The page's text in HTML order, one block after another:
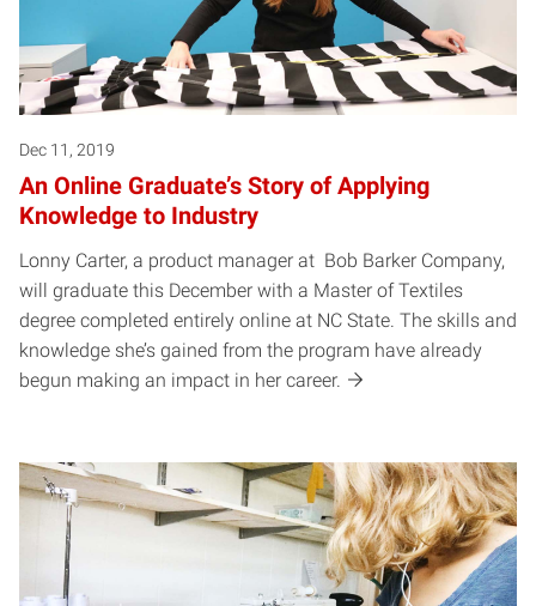
Dec 11, 2019
An Online Graduate’s Story of Applying
Knowledge to Industry
Lonny Carter, a product manager at Bob Barker Company,
will graduate this December with a Master of Textiles
degree completed entirely online at NC State. The skills and
knowledge she’s gained from the program have already
begun making an impact in her career.